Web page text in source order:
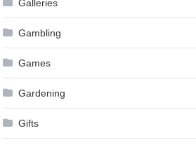
Galleries
Gambling
Games
Gardening
Gifts